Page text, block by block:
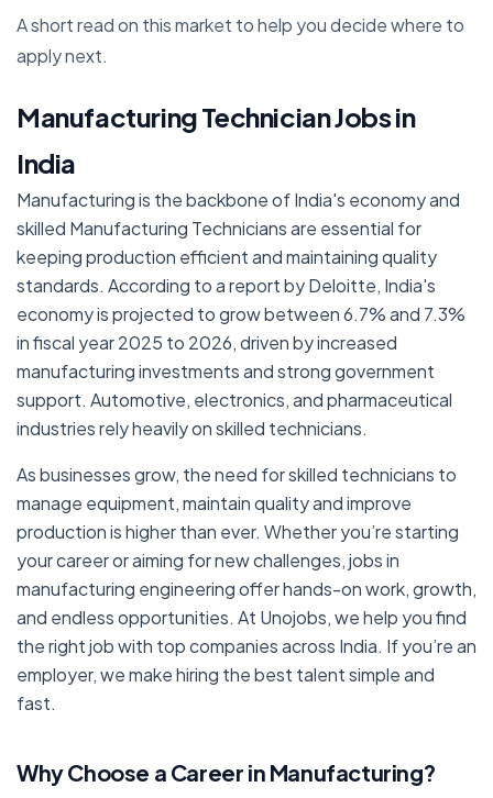
A short read on this market to help you decide where to
apply next.
Manufacturing Technician Jobs in
India
Manufacturing is the backbone of India's economy and
skilled Manufacturing Technicians are essential for
keeping production efficient and maintaining quality
standards. According to a report by Deloitte, India's
economy is projected to grow between 6.7% and 7.3%
in fiscal year 2025 to 2026, driven by increased
manufacturing investments and strong government
support. Automotive, electronics, and pharmaceutical
industries rely heavily on skilled technicians.
As businesses grow, the need for skilled technicians to
manage equipment, maintain quality and improve
production is higher than ever. Whether you’re starting
your career or aiming for new challenges, jobs in
manufacturing engineering offer hands-on work, growth,
and endless opportunities. At Unojobs, we help you find
the right job with top companies across India. If you’re an
employer, we make hiring the best talent simple and
fast.
Why Choose a Career in Manufacturing?